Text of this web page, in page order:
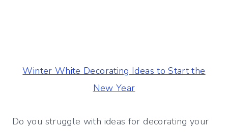
Winter White Decorating Ideas to Start the
New Year
Do you struggle with ideas for decorating your